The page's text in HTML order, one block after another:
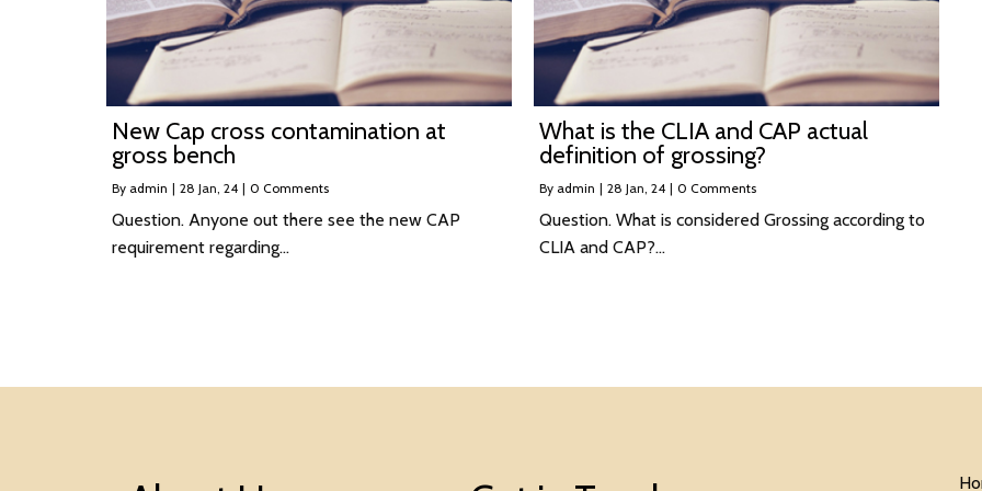
New Cap cross contamination at
gross bench
By admin | 28 Jan, 24 | 0 Comments
Question. Anyone out there see the new CAP
requirement regarding…
What is the CLIA and CAP actual
definition of grossing?
By admin | 28 Jan, 24 | 0 Comments
Question. What is considered Grossing according to
CLIA and CAP?…